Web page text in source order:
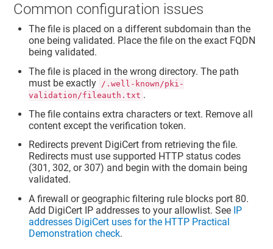
Common configuration issues
The file is placed on a different subdomain than the
one being validated. Place the file on the exact FQDN
being validated.
The file is placed in the wrong directory. The path
must be exactly
/.well-known/pki-
validation/fileauth.txt .
The file contains extra characters or text. Remove all
content except the verification token.
Redirects prevent DigiCert from retrieving the file.
Redirects must use supported HTTP status codes
(301, 302, or 307) and begin with the domain being
validated.
A firewall or geographic filtering rule blocks port 80.
Add DigiCert IP addresses to your allowlist. See IP
addresses DigiCert uses for the HTTP Practical
Demonstration check.